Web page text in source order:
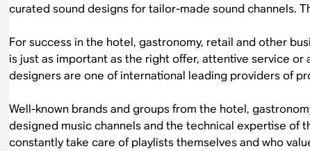
curated sound designs for tailor-made sound channels.
For success in the hotel, gastronomy, retail and other
is just as important as the right offer, attentive service
designers are one of international leading providers of
Well-known brands and groups from the hotel,
designed music channels and the technical expertise of
constantly take care of playlists themselves and who